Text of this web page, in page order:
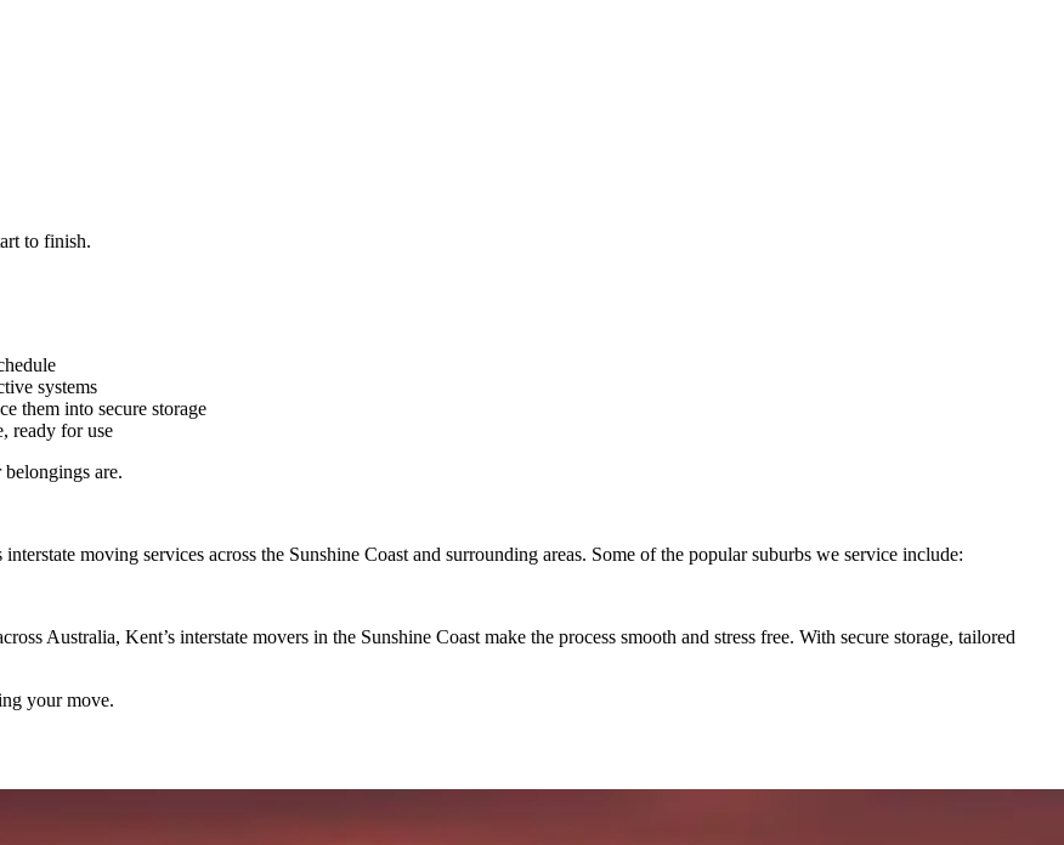
to finish.
systems
them into secure storage
ready for use
are.
moving services across the Sunshine Coast and surrounding areas. Some of the popular suburbs we service include:
Australia, Kent’s interstate movers in the Sunshine Coast make the process smooth and stress free. With secure storage, tailored
your move.